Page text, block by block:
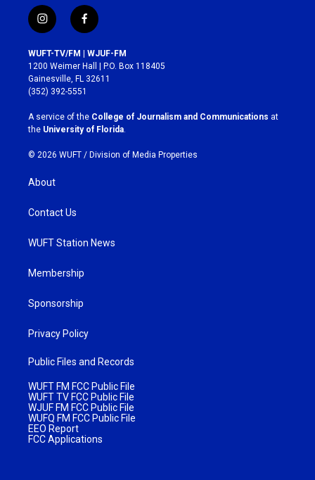
i
n
s
t
a
g
r
a
m
f
a
c
e
b
o
k
WUFT-TV/FM | WJUF-FM
1200 Weimer Hall | P.O. Box 118405
Gainesville, FL 32611
(352) 392-5551
A service of the College of Journalism and Communications at
the University of Florida
© 2026 WUFT / Division of Media Properties
About
Contact Us
WUFT Station News
Membership
Sponsorship
Privacy Policy
Public Files and Records
WUFT FM FCC Public File
WUFT TV FCC Public File
WJUF FM FCC Public File
WUFQ FM FCC Public File
EEO Report
FCC Applications